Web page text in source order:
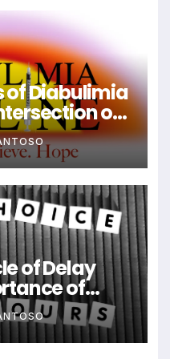
of Diabulimia
of
Eating
of Delay
of
in Eating